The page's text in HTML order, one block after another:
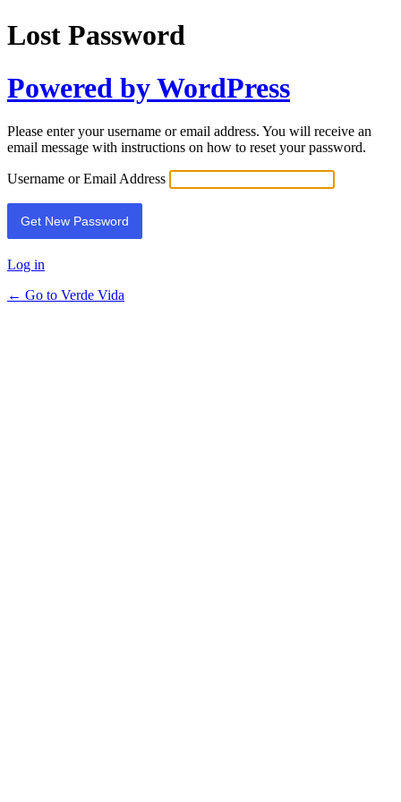
Lost Password
Powered by WordPress
Please enter your username or email address. You will receive an
email message with instructions on how to reset your password.
Username or Email Address
Log in
← Go to Verde Vida